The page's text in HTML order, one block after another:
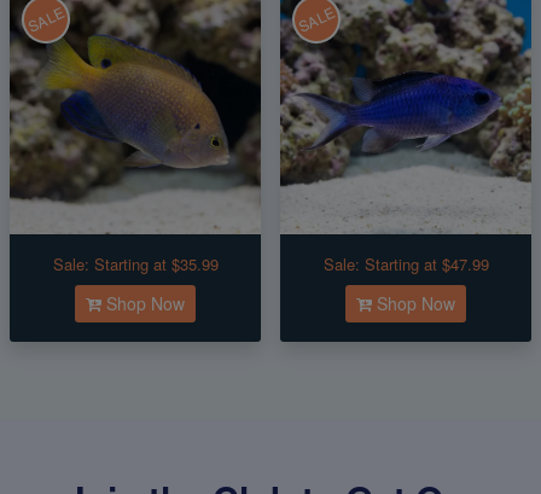
SALE
Sale: Starting at $35.99
Shop Now
SALE
Sale: Starting at $47.99
Shop Now